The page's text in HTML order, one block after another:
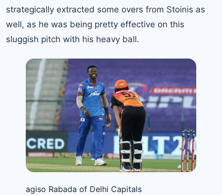
strategically extracted some overs from Stoinis as
well, as he was being pretty effective on this
sluggish pitch with his heavy ball.
agiso Rabada of Delhi Capitals